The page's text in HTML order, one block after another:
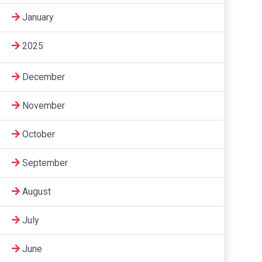
January
2025
December
November
October
September
August
July
June